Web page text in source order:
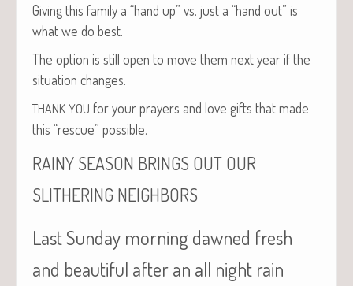
Giv­ing this fam­i­ly a “hand up” vs. just a “hand out” is
what we do best.
The option is still open to move them next year if the
sit­u­a­tion changes.
THANK YOU for your prayers and love gifts that made
this “res­cue” possible.
RAINY SEASON BRINGS OUT OUR
SLITHERING NEIGHBORS
Last Sunday morning dawned fresh
and beautiful after an all night rain